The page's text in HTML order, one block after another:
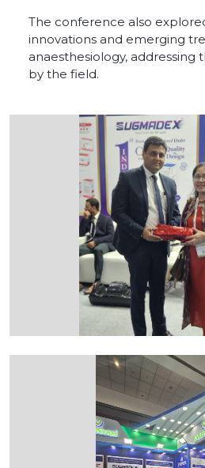
The conference also
innovations and emerging
anaesthesiology, addressing
by the field.